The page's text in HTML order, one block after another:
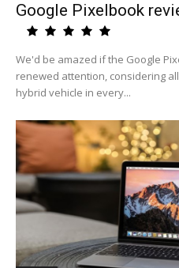
Google Pixelbook
We'd be amazed if the Google
renewed attention, considering
hybrid vehicle in every...